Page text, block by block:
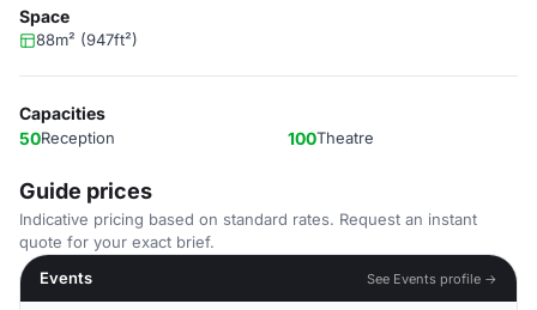
Space
88m² (947ft²)
Capacities
50Reception 100Theatre
Guide prices
Indicative pricing based on standard rates. Request an instant
quote for your exact brief.
Events
See Events profile →